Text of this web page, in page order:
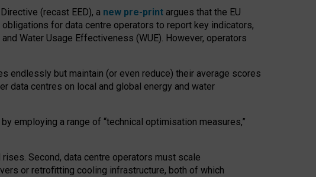
(recast EED), a new pre-print argues that the EU
for data centre operators to report key indicators,
Water Usage Effectiveness (WUE). However, operators
endlessly but maintain (or even reduce) their average scores
data centres on local and global energy and water
employing a range of “technical optimisation measures,”
Second, data centre operators must scale
or retrofitting cooling infrastructure, both of which